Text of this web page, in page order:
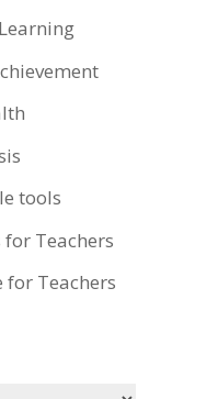
tools
Teachers
for Teachers